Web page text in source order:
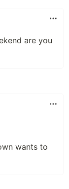
are you
wants to